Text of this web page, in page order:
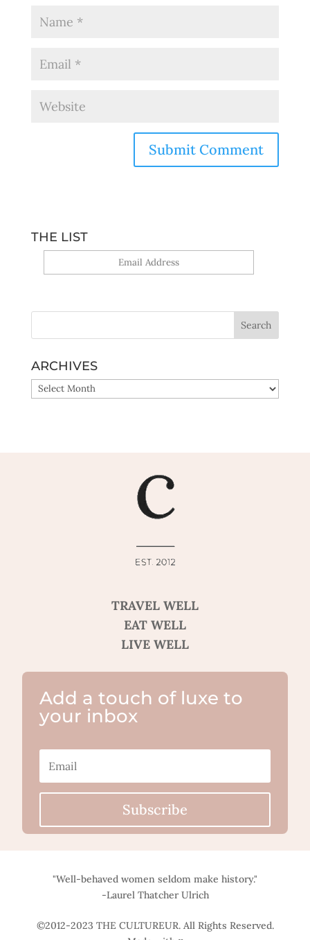
THE LIST
ARCHIVES
ARCHIVES
TRAVEL WELL
EAT WELL
LIVE WELL
Add a touch of luxe to
your inbox
Subscribe
"Well-behaved women seldom make history."
-Laurel Thatcher Ulrich
©2012-2023 THE CULTUREUR. All Rights Reserved.